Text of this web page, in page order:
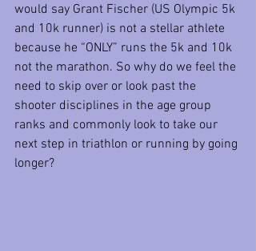
would say Grant Fischer (US Olympic 5k
and 10k runner) is not a stellar athlete
because he “ONLY” runs the 5k and 10k
not the marathon. So why do we feel the
need to skip over or look past the
shooter disciplines in the age group
ranks and commonly look to take our
next step in triathlon or running by going
longer?